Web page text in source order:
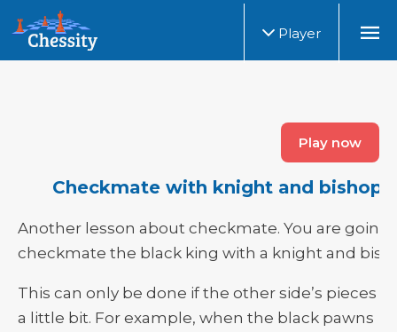
Player
Play now
Checkmate with knight and bishop
Another lesson about checkmate. You are going
checkmate the black king with a knight and
This can only be done if the other side’s pieces
a little bit. For example, when the black pawns